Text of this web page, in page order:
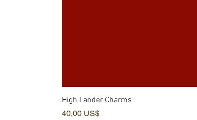
High Lander Charms
Pris
40,00 US$